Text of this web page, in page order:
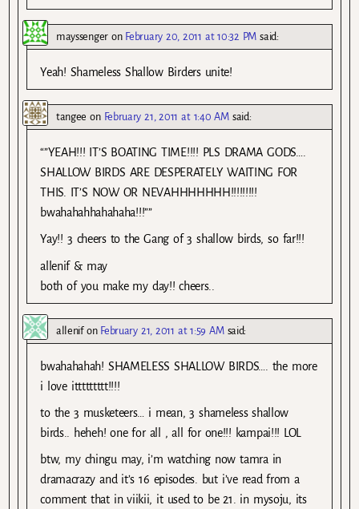
mayssengeron February 20, 2011 at 10:32 PM said:
Yeah! Shameless Shallow Birders unite!
tangee on February 21, 2011 at 1:40 AM said:
“”YEAH!!! IT’S BOATING TIME!!!! PLS DRAMA GODS….
SHALLOW BIRDS ARE DESPERATELY WAITING FOR
THIS. IT’S NOW OR NEVAHHHHHHH!!!!!!!!!
bwahahahhahahaha!!!””
Yay!! 3 cheers to the Gang of 3 shallow birds, so far!!!
allenif & may
both of you make my day!! cheers..
allenifon February 21, 2011 at 1:59 AM said:
bwahahahah! SHAMELESS SHALLOW BIRDS…. the more
i love ittttttttt!!!!
to the 3 musketeers… i mean, 3 shameless shallow
birds.. heheh! one for all , all for one!!! kampai!!! LOL
btw, my chingu may, i’m watching now tamra in
dramacrazy and it’s 16 episodes. but i’ve read from a
comment that in viikii, it used to be 21. in mysoju, its